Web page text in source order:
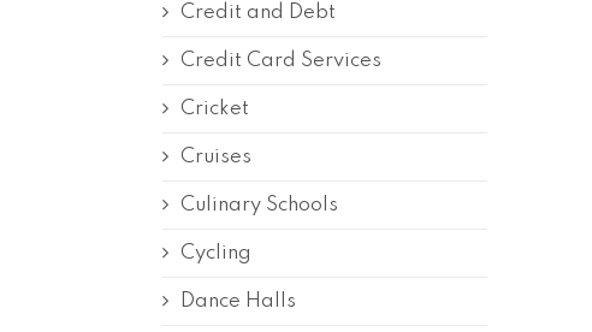
Credit and Debt
Credit Card Services
Cricket
Cruises
Culinary Schools
Cycling
Dance Halls